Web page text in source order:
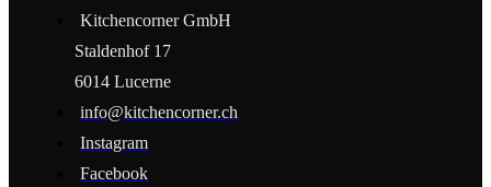
Kitchencorner GmbH
Staldenhof 17
6014 Lucerne
info@kitchencorner.ch
Instagram
Facebook